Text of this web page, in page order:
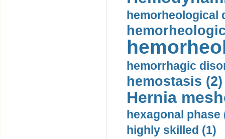
hemorheological
hemorrhagic
hemostasis (2)
Hernia
hexagonal phase
highly skilled (1)